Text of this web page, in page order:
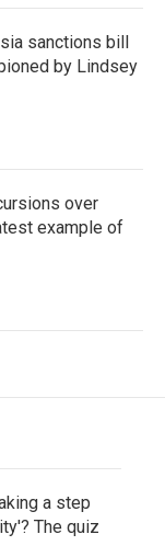
sanctions bill
by Lindsey
over
example of
a step
The quiz